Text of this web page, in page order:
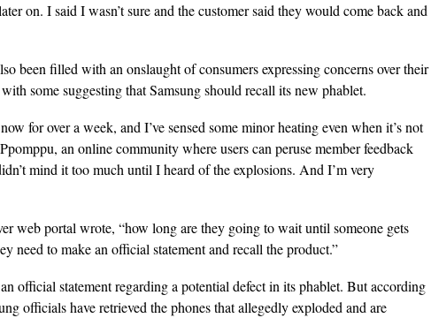
on. I said I wasn’t sure and the customer said they would come back and
been filled with an onslaught of consumers expressing concerns over their
some suggesting that Samsung should recall its new phablet.
for over a week, and I’ve sensed some minor heating even when it’s not
an online community where users can peruse member feedback
mind it too much until I heard of the explosions. And I’m very
web portal wrote, “how long are they going to wait until someone gets
need to make an official statement and recall the product.”
official statement regarding a potential defect in its phablet. But according
officials have retrieved the phones that allegedly exploded and are